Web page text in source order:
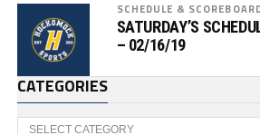
SCHEDULE &
SATURDAY’S
– 02/16/19
CATEGORIES
Categories